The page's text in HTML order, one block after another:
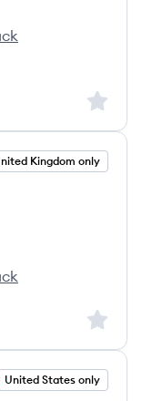
Sign
Kingdom only
Sign
United States only